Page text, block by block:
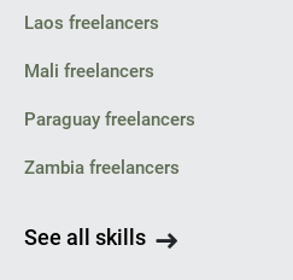
Laos freelancers
Mali freelancers
Paraguay freelancers
Zambia freelancers
See all skills